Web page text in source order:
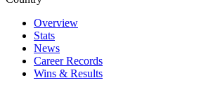
Overview
Stats
News
Career Records
Wins & Results